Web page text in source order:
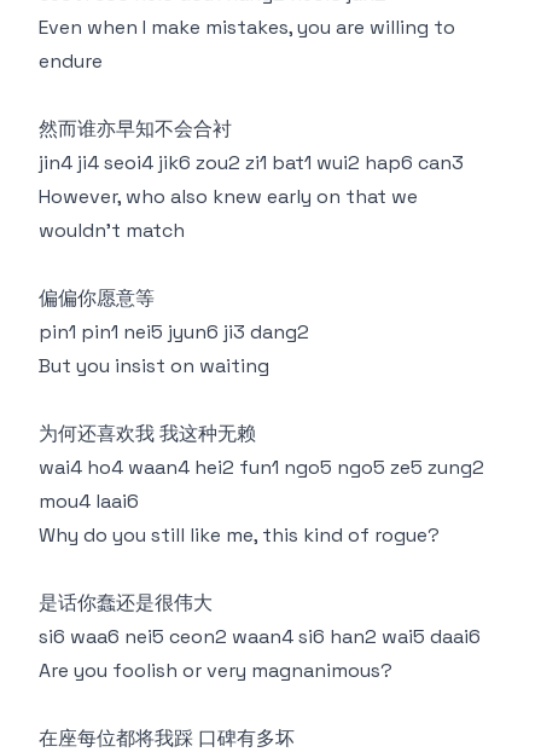
Even when I make mistakes, you are willing to
endure
然而谁亦早知不会合衬
jin4 ji4 seoi4 jik6 zou2 zi1 bat1 wui2 hap6 can3
However, who also knew early on that we
wouldn't match
偏偏你愿意等
pin1 pin1 nei5 jyun6 ji3 dang2
But you insist on waiting
为何还喜欢我 我这种无赖
wai4 ho4 waan4 hei2 fun1 ngo5 ngo5 ze5 zung2
mou4 laai6
Why do you still like me, this kind of rogue?
是话你蠢还是很伟大
si6 waa6 nei5 ceon2 waan4 si6 han2 wai5 daai6
Are you foolish or very magnanimous?
在座每位都将我踩 口碑有多坏